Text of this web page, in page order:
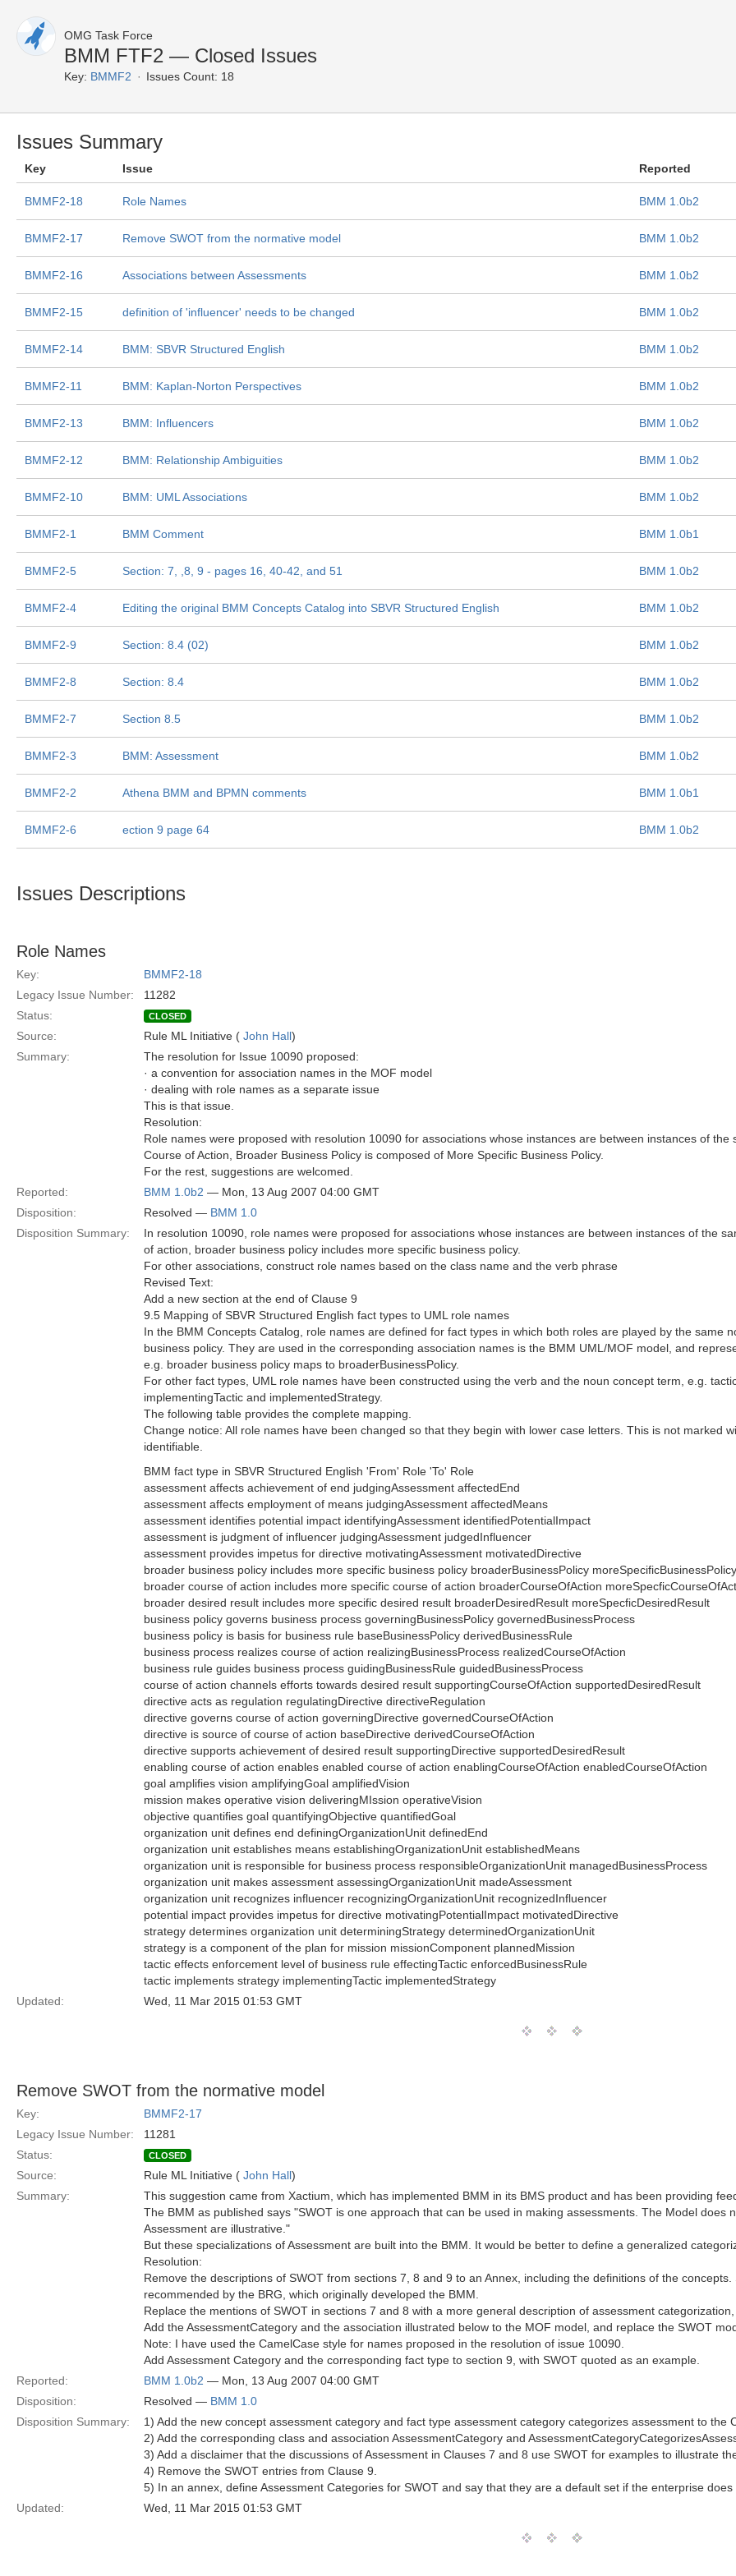
OMG Task Force
BMM FTF2 — Closed Issues
Key: BMMF2 Issues Count: 18
Issues Summary
Key Issue Reported
BMMF2-18 Role Names BMM 1.0b2
BMMF2-17 Remove SWOT from the normative model BMM 1.0b2
BMMF2-16 Associations between Assessments BMM 1.0b2
BMMF2-15 definition of 'influencer' needs to be changed BMM 1.0b2
BMMF2-14 BMM: SBVR Structured English BMM 1.0b2
BMMF2-11 BMM: Kaplan-Norton Perspectives BMM 1.0b2
BMMF2-13 BMM: Influencers BMM 1.0b2
BMMF2-12 BMM: Relationship Ambiguities BMM 1.0b2
BMMF2-10 BMM: UML Associations BMM 1.0b2
BMMF2-1 BMM Comment BMM 1.0b1
BMMF2-5 Section: 7, ,8, 9 - pages 16, 40-42, and 51 BMM 1.0b2
BMMF2-4 Editing the original BMM Concepts Catalog into SBVR Structured English BMM 1.0b2
BMMF2-9 Section: 8.4 (02) BMM 1.0b2
BMMF2-8 Section: 8.4 BMM 1.0b2
BMMF2-7 Section 8.5 BMM 1.0b2
BMMF2-3 BMM: Assessment BMM 1.0b2
BMMF2-2 Athena BMM and BPMN comments BMM 1.0b1
BMMF2-6 ection 9 page 64 BMM 1.0b2
Issues Descriptions
Role Names
Key:
BMMF2-18
Legacy Issue Number:
11282
Status:
CLOSED
Source: Rule ML Initiative ( John Hall)
Summary:
The resolution for Issue 10090 proposed:
· a convention for association names in the MOF model
· dealing with role names as a separate issue
This is that issue.
Resolution:
Role names were proposed with resolution 10090 for associations whose instances are between instances of
Course of Action, Broader Business Policy is composed of More Specific Business Policy.
For the rest, suggestions are welcomed.
Reported:
BMM 1.0b2 — Mon, 13 Aug 2007 04:00 GMT
Disposition:
Resolved — BMM 1.0
Disposition Summary:
In resolution 10090, role names were proposed for associations whose instances are between instances of the
of action, broader business policy includes more specific business policy.
For other associations, construct role names based on the class name and the verb phrase
Revised Text:
Add a new section at the end of Clause 9
9.5 Mapping of SBVR Structured English fact types to UML role names
In the BMM Concepts Catalog, role names are defined for fact types in which both roles are played by the same
business policy. They are used in the corresponding association names is the BMM UML/MOF model, and
e.g. broader business policy maps to broaderBusinessPolicy.
For other fact types, UML role names have been constructed using the verb and the noun concept term, e.g.
implementingTactic and implementedStrategy.
The following table provides the complete mapping.
Change notice: All role names have been changed so that they begin with lower case letters. This is not marked
identifiable.
BMM fact type in SBVR Structured English 'From' Role 'To' Role
assessment affects achievement of end judgingAssessment affectedEnd
assessment affects employment of means judgingAssessment affectedMeans
assessment identifies potential impact identifyingAssessment identifiedPotentialImpact
assessment is judgment of influencer judgingAssessment judgedInfluencer
assessment provides impetus for directive motivatingAssessment motivatedDirective
broader business policy includes more specific business policy broaderBusinessPolicy moreSpecificBusinessPolicy
broader course of action includes more specific course of action broaderCourseOfAction
broader desired result includes more specific desired result broaderDesiredResult moreSpecficDesiredResult
business policy governs business process governingBusinessPolicy governedBusinessProcess
business policy is basis for business rule baseBusinessPolicy derivedBusinessRule
business process realizes course of action realizingBusinessProcess realizedCourseOfAction
business rule guides business process guidingBusinessRule guidedBusinessProcess
course of action channels efforts towards desired result supportingCourseOfAction supportedDesiredResult
directive acts as regulation regulatingDirective directiveRegulation
directive governs course of action governingDirective governedCourseOfAction
directive is source of course of action baseDirective derivedCourseOfAction
directive supports achievement of desired result supportingDirective supportedDesiredResult
enabling course of action enables enabled course of action enablingCourseOfAction enabledCourseOfAction
goal amplifies vision amplifyingGoal amplifiedVision
mission makes operative vision deliveringMIssion operativeVision
objective quantifies goal quantifyingObjective quantifiedGoal
organization unit defines end definingOrganizationUnit definedEnd
organization unit establishes means establishingOrganizationUnit establishedMeans
organization unit is responsible for business process responsibleOrganizationUnit managedBusinessProcess
organization unit makes assessment assessingOrganizationUnit madeAssessment
organization unit recognizes influencer recognizingOrganizationUnit recognizedInfluencer
potential impact provides impetus for directive motivatingPotentialImpact motivatedDirective
strategy determines organization unit determiningStrategy determinedOrganizationUnit
strategy is a component of the plan for mission missionComponent plannedMission
tactic effects enforcement level of business rule effectingTactic enforcedBusinessRule
tactic implements strategy implementingTactic implementedStrategy
Updated:
Wed, 11 Mar 2015 01:53 GMT
Remove SWOT from the normative model
Key:
BMMF2-17
Legacy Issue Number:
11281
Status:
CLOSED
Source: Rule ML Initiative ( John Hall)
Summary:
This suggestion came from Xactium, which has implemented BMM in its BMS product and has been providing
The BMM as published says "SWOT is one approach that can be used in making assessments. The Model does
Assessment are illustrative."
But these specializations of Assessment are built into the BMM. It would be better to define a generalized
Resolution:
Remove the descriptions of SWOT from sections 7, 8 and 9 to an Annex, including the definitions of the
recommended by the BRG, which originally developed the BMM.
Replace the mentions of SWOT in sections 7 and 8 with a more general description of assessment
Add the AssessmentCategory and the association illustrated below to the MOF model, and replace the SWOT
Note: I have used the CamelCase style for names proposed in the resolution of issue 10090.
Add Assessment Category and the corresponding fact type to section 9, with SWOT quoted as an example.
Reported:
BMM 1.0b2 — Mon, 13 Aug 2007 04:00 GMT
Disposition:
Resolved — BMM 1.0
Disposition Summary:
1) Add the new concept assessment category and fact type assessment category categorizes assessment to the
2) Add the corresponding class and association AssessmentCategory and
3) Add a disclaimer that the discussions of Assessment in Clauses 7 and 8 use SWOT for examples to illustrate
4) Remove the SWOT entries from Clause 9.
5) In an annex, define Assessment Categories for SWOT and say that they are a default set if the enterprise
Updated:
Wed, 11 Mar 2015 01:53 GMT